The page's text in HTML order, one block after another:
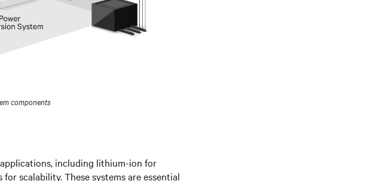
components
including lithium-ion for
scalability. These systems are essential